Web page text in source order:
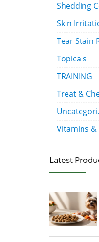
Shedding
Skin
Tear Stain
Topicals
TRAINING
Treat &
Vitamins &
Latest